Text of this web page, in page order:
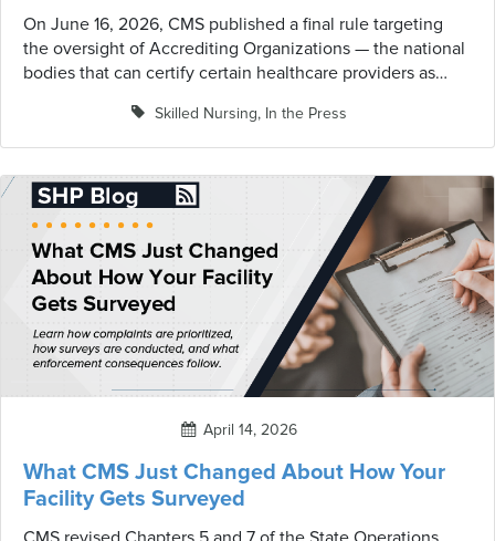
On June 16, 2026, CMS published a final rule targeting
the oversight of Accrediting Organizations — the national
bodies that can certify certain healthcare providers as
facilities are not directly regulated by this rule in its
current form, the provisions it establishes are worth
understanding. They signal where CMS is heading on
accreditation, mock surveys, and the relationship
between consulting services and regulatory oversight —
all topics with real implications for long-term care.
Skilled Nursing, In the Press
April 14, 2026
What CMS Just Changed About How Your
Facility Gets Surveyed